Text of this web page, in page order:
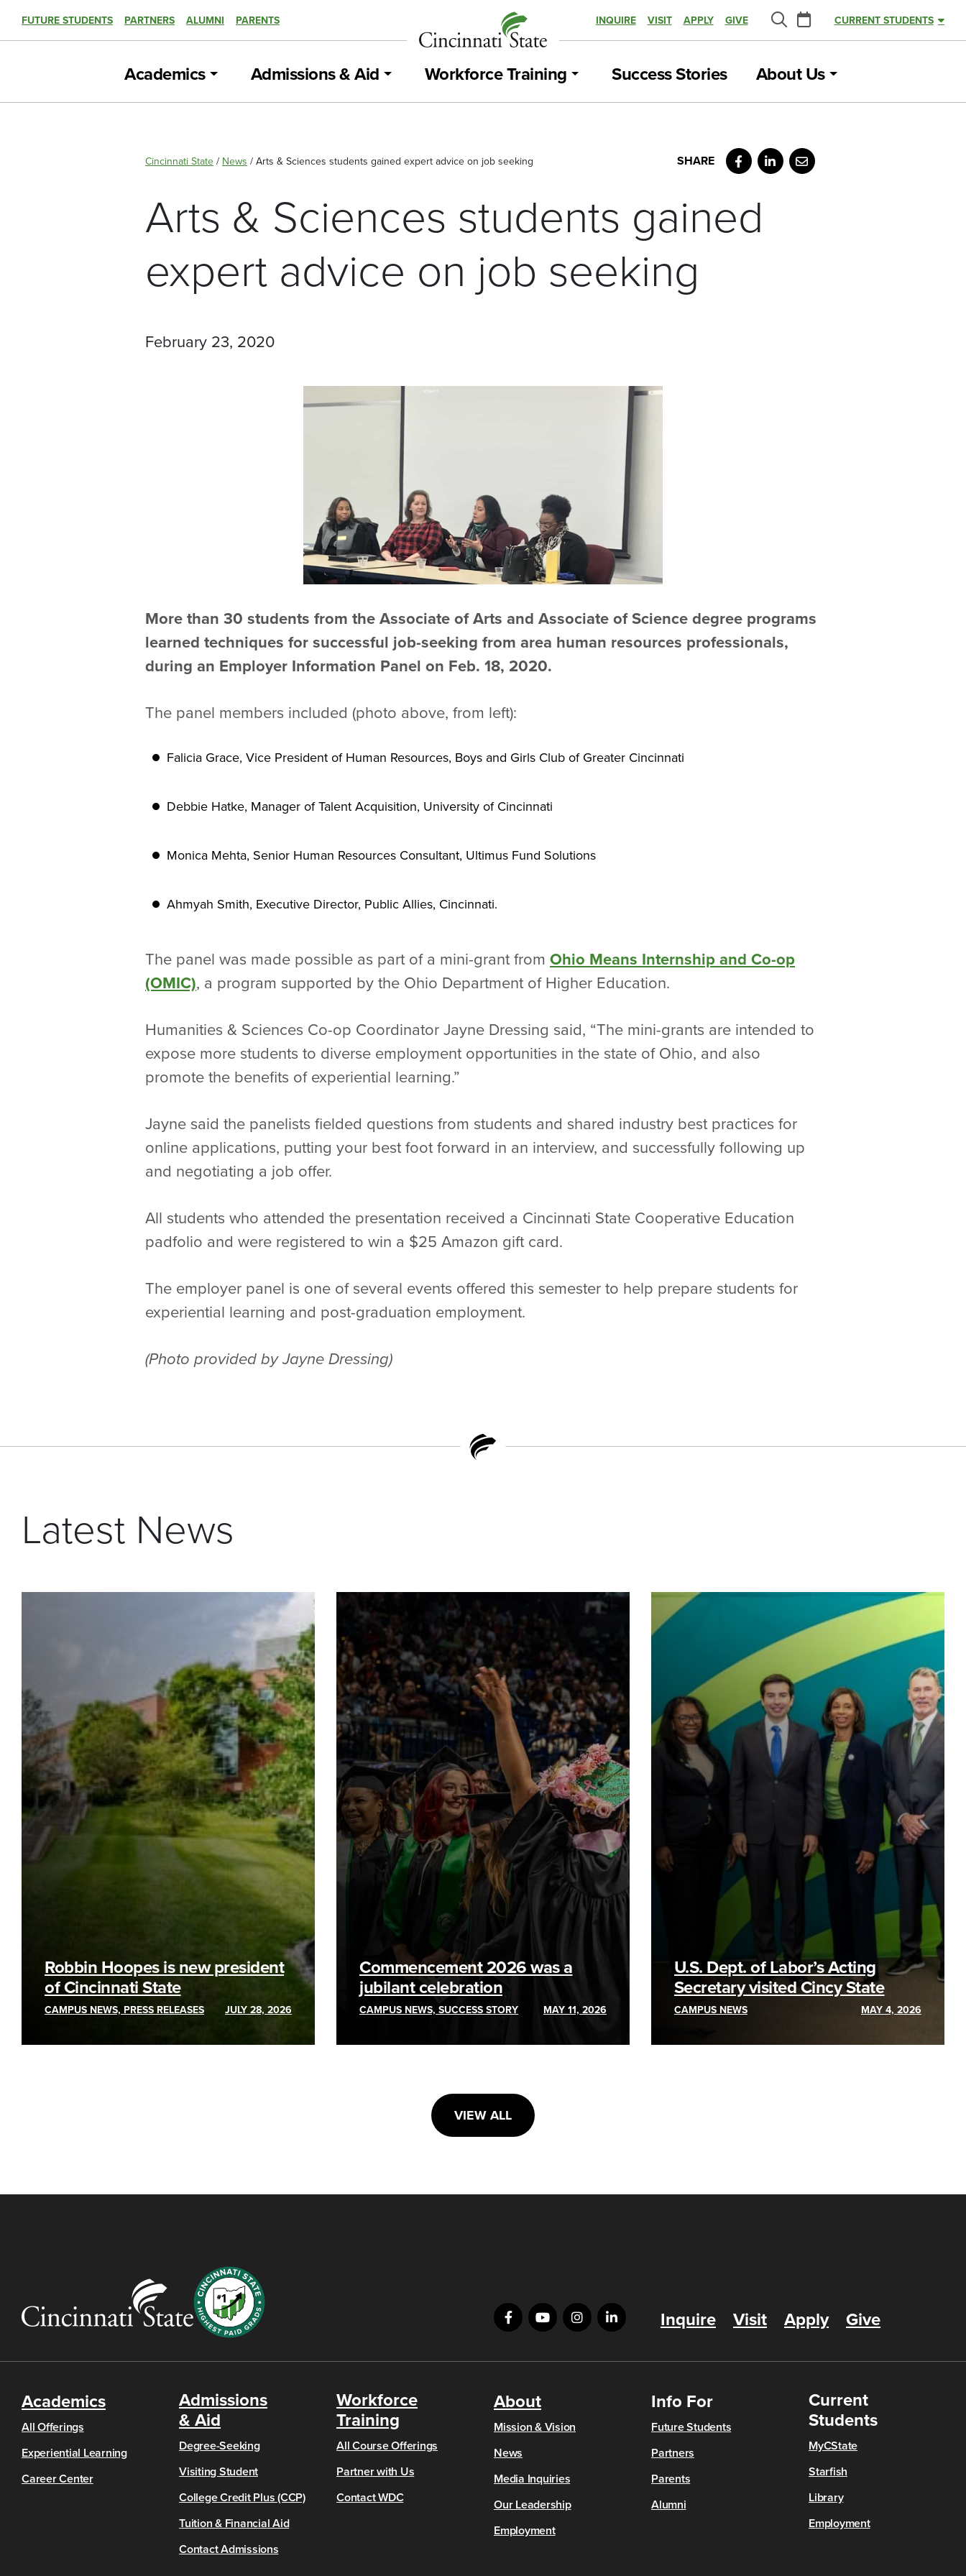
FUTURE STUDENTS PARTNERS ALUMNI PARENTS INQUIRE VISIT APPLY GIVE
Search
Calendar
CURRENT STUDENTS
Academics Admissions & Aid Workforce Training Success Stories About Us
Cincinnati State / News / Arts & Sciences students gained expert advice on job seeking Facebook
LinkedIn
Email
Arts & Sciences students gained
expert advice on job seeking
February 23, 2020
More than 30 students from the Associate of Arts and Associate of Science degree programs
learned techniques for successful job-seeking from area human resources professionals,
during an Employer Information Panel on Feb. 18, 2020.
The panel members included (photo above, from left):
Falicia Grace, Vice President of Human Resources, Boys and Girls Club of Greater Cincinnati
Debbie Hatke, Manager of Talent Acquisition, University of Cincinnati
Monica Mehta, Senior Human Resources Consultant, Ultimus Fund Solutions
Ahmyah Smith, Executive Director, Public Allies, Cincinnati.
The panel was made possible as part of a mini-grant from Ohio Means Internship and Co-op
(OMIC), a program supported by the Ohio Department of Higher Education.
Humanities & Sciences Co-op Coordinator Jayne Dressing said, “The mini-grants are intended to
expose more students to diverse employment opportunities in the state of Ohio, and also
promote the benefits of experiential learning.”
Jayne said the panelists fielded questions from students and shared industry best practices for
online applications, putting your best foot forward in an interview, and successfully following up
and negotiating a job offer.
All students who attended the presentation received a Cincinnati State Cooperative Education
padfolio and were registered to win a $25 Amazon gift card.
The employer panel is one of several events offered this semester to help prepare students for
experiential learning and post-graduation employment.
(Photo provided by Jayne Dressing)
Latest News
Robbin Hoopes is new president
of Cincinnati State
CAMPUS NEWS, PRESS RELEASES JULY 28, 2026
Commencement 2026 was a
jubilant celebration
CAMPUS NEWS, SUCCESS STORY MAY 11, 2026
U.S. Dept. of Labor’s Acting
Secretary visited Cincy State
CAMPUS NEWS MAY 4, 2026
VIEW ALL
Inquire Visit Apply Give
Academics
All Offerings
Experiential Learning
Career Center
Admissions
& Aid
Degree-Seeking
Visiting Student
College Credit Plus (CCP)
Tuition & Financial Aid
Contact Admissions
Workforce
Training
All Course Offerings
Partner with Us
Contact WDC
About
Mission & Vision
News
Media Inquiries
Our Leadership
Employment
Info For
Future Students
Partners
Parents
Alumni
Current
Students
MyCState
Starfish
Library
Employment